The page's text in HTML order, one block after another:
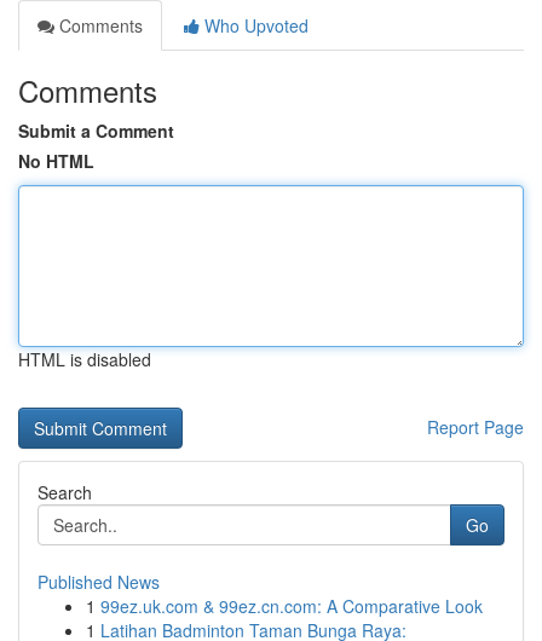
Comments
Who Upvoted
Comments
Submit a Comment
No HTML
HTML is disabled
Report Page
Search
Go
Published News
1 99ez.uk.com & 99ez.cn.com: A Comparative Look
1 Latihan Badminton Taman Bunga Raya: